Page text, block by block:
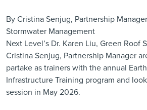
By Cristina Senjug, Partnership
Stormwater Management
Next Level’s Dr. Karen Liu, Green Roof
Cristina Senjug, Partnership Manager
partake as trainers with the annual
Infrastructure Training program and
session in May 2026.